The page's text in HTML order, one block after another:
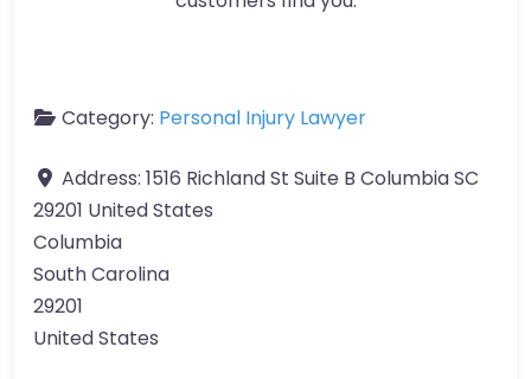
Category: Personal Injury Lawyer
Address: 1516 Richland St Suite B Columbia SC
29201 United States
Columbia
South Carolina
29201
United States